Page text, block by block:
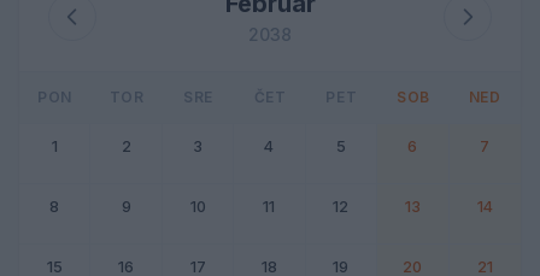
2038
PON TOR SRE ČET PET SOB NED
1 2 3 4 5 6 7
8 9 10 11 12 13 14
15 16 17 18 19 20 21